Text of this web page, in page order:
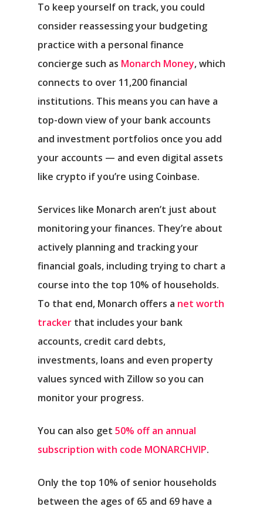
To keep yourself on track, you could
consider reassessing your budgeting
practice with a personal finance
concierge such as Monarch Money, which
connects to over 11,200 financial
institutions. This means you can have a
top-down view of your bank accounts
and investment portfolios once you add
your accounts — and even digital assets
like crypto if you’re using Coinbase.
Services like Monarch aren’t just about
monitoring your finances. They’re about
actively planning and tracking your
financial goals, including trying to chart a
course into the top 10% of households.
To that end, Monarch offers a net worth
tracker that includes your bank
accounts, credit card debts,
investments, loans and even property
values synced with Zillow so you can
monitor your progress.
You can also get 50% off an annual
subscription with code MONARCHVIP.
Only the top 10% of senior households
between the ages of 65 and 69 have a